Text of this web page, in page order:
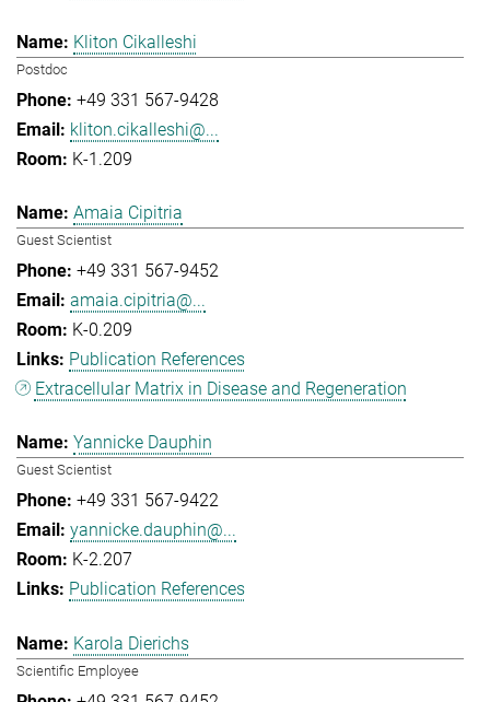
Kliton Cikalleshi
Postdoc
+49 331 567-9428
kliton.cikalleshi@...
K-1.209
Amaia Cipitria
Guest Scientist
+49 331 567-9452
amaia.cipitria@...
K-0.209
Publication References
Extracellular Matrix in Disease and Regeneration
Yannicke Dauphin
Guest Scientist
+49 331 567-9422
yannicke.dauphin@...
K-2.207
Publication References
Karola Dierichs
Scientific Employee